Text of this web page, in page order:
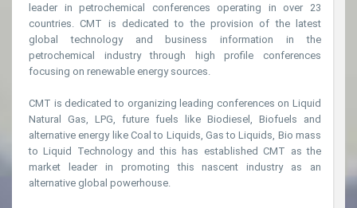
leader in petrochemical conferences operating in over 23
countries. CMT is dedicated to the provision of the latest
global technology and business information in the
petrochemical industry through high profile conferences
focusing on renewable energy sources.
CMT is dedicated to organizing leading conferences on Liquid
Natural Gas, LPG, future fuels like Biodiesel, Biofuels and
alternative energy like Coal to Liquids, Gas to Liquids, Bio mass
to Liquid Technology and this has established CMT as the
market leader in promoting this nascent industry as an
alternative global powerhouse.